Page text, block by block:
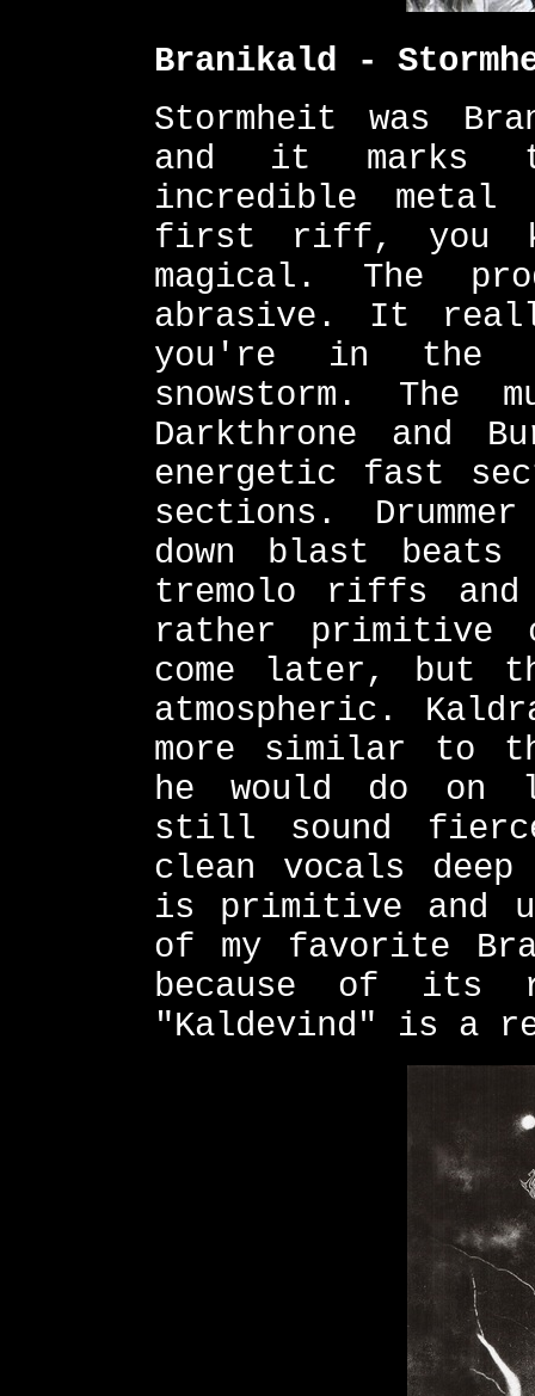
Branikald -
Stormheit was
and it marks
incredible metal
first riff, you
magical. The
abrasive. It
you're in the
snowstorm.
Darkthrone and
energetic fast
sections.
down blast
tremolo riffs and
rather primitive
come later, but
atmospheric.
more similar to
he would do on
still sound
clean vocals
is primitive and
of my favorite
because of its
"Kaldevind" is a